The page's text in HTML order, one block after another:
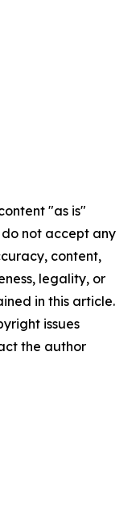
"as is"
not accept any
content,
legality, or
in this article.
issues
the author